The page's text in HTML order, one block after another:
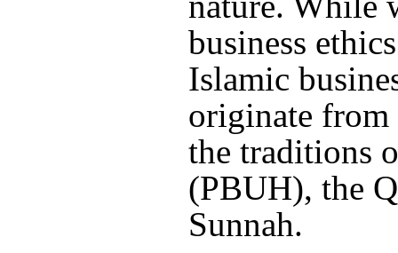
business
Islamic
originate from
the traditions
(PBUH), the
Sunnah.